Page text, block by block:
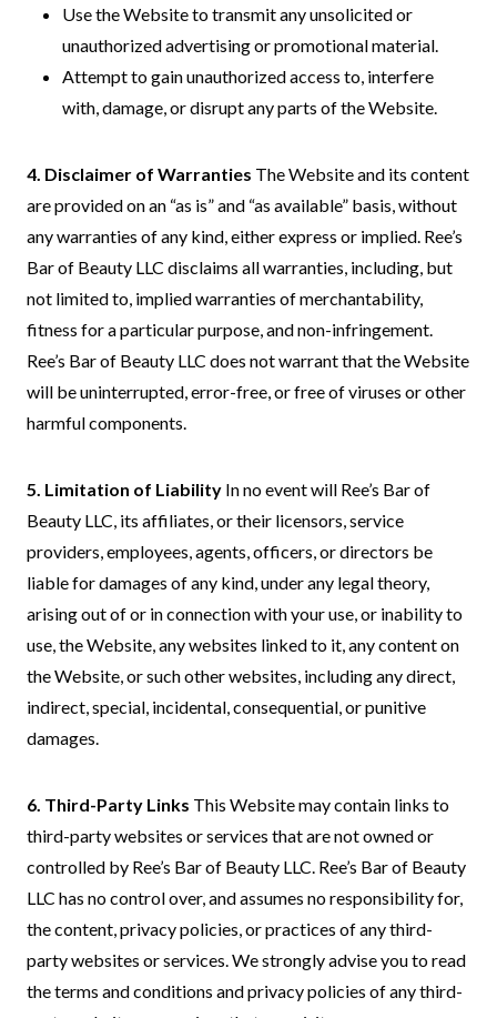
Use the Website to transmit any unsolicited or
unauthorized advertising or promotional material.
Attempt to gain unauthorized access to, interfere
with, damage, or disrupt any parts of the Website.
4. Disclaimer of Warranties The Website and its content
are provided on an “as is” and “as available” basis, without
any warranties of any kind, either express or implied. Ree’s
Bar of Beauty LLC disclaims all warranties, including, but
not limited to, implied warranties of merchantability,
fitness for a particular purpose, and non-infringement.
Ree’s Bar of Beauty LLC does not warrant that the Website
will be uninterrupted, error-free, or free of viruses or other
harmful components.
5. Limitation of Liability In no event will Ree’s Bar of
Beauty LLC, its affiliates, or their licensors, service
providers, employees, agents, officers, or directors be
liable for damages of any kind, under any legal theory,
arising out of or in connection with your use, or inability to
use, the Website, any websites linked to it, any content on
the Website, or such other websites, including any direct,
indirect, special, incidental, consequential, or punitive
damages.
6. Third-Party Links This Website may contain links to
third-party websites or services that are not owned or
controlled by Ree’s Bar of Beauty LLC. Ree’s Bar of Beauty
LLC has no control over, and assumes no responsibility for,
the content, privacy policies, or practices of any third-
party websites or services. We strongly advise you to read
the terms and conditions and privacy policies of any third-